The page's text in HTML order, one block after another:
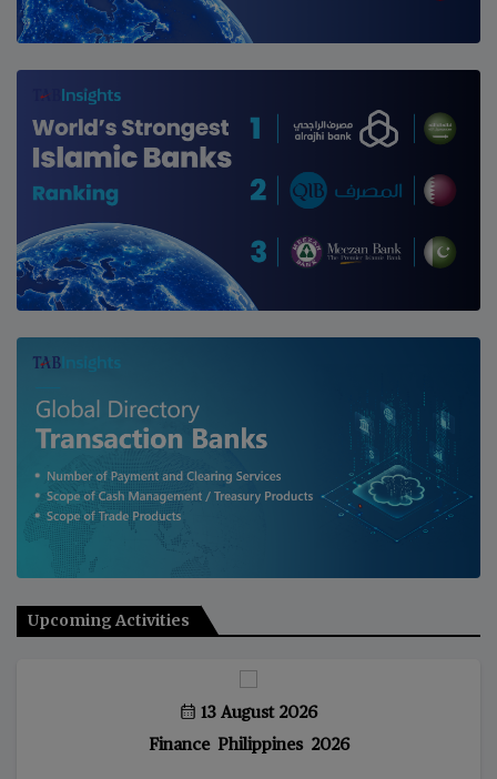
Upcoming Activities
13 August 2026
Finance Philippines 2026